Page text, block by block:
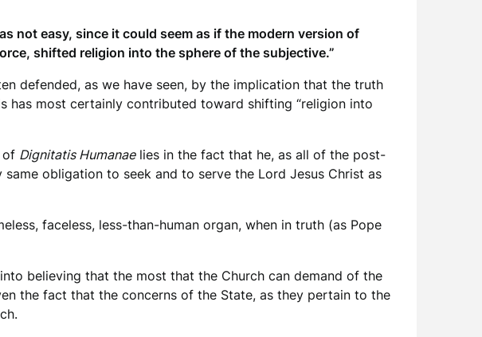
not easy, since it could seem as if the modern version of
shifted religion into the sphere of the subjective.”
defended, as we have seen, by the implication that the truth
has most certainly contributed toward shifting “religion into
of Dignitatis Humanaelies in the fact that he, as all of the post-
obligation to seek and to serve the Lord Jesus Christ as
faceless, less-than-human organ, when in truth (as Pope
believing that the most that the Church can demand of the
the fact that the concerns of the State, as they pertain to the